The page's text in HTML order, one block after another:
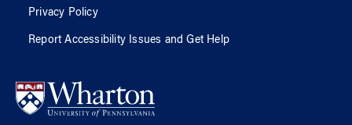
Privacy Policy
Report Accessibility Issues and Get Help